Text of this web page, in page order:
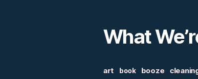
What
art book booze